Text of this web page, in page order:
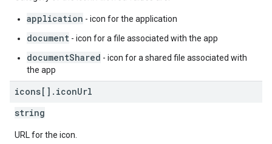
application - icon for the application
document - icon for a file associated with the app
documentShared - icon for a shared file associated with
the app
icons[] . iconUrl
string
URL for the icon.